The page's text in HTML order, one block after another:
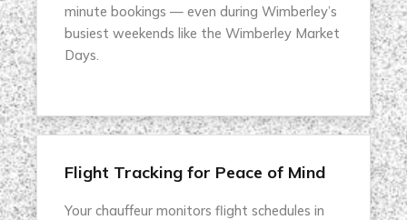
minute bookings — even during Wimberley’s
busiest weekends like the Wimberley Market
Days.
Flight Tracking for Peace of Mind
Your chauffeur monitors flight schedules in